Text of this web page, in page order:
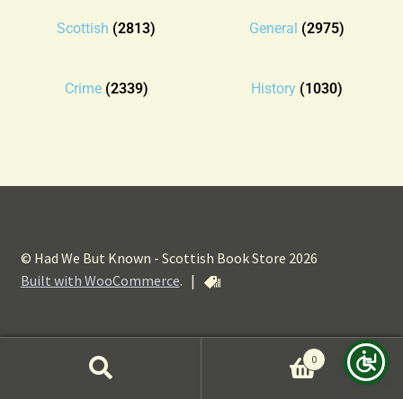
Scottish (2813) General (2975)
Crime (2339) History (1030)
© Had We But Known - Scottish Book Store 2026
Built with WooCommerce. |
0